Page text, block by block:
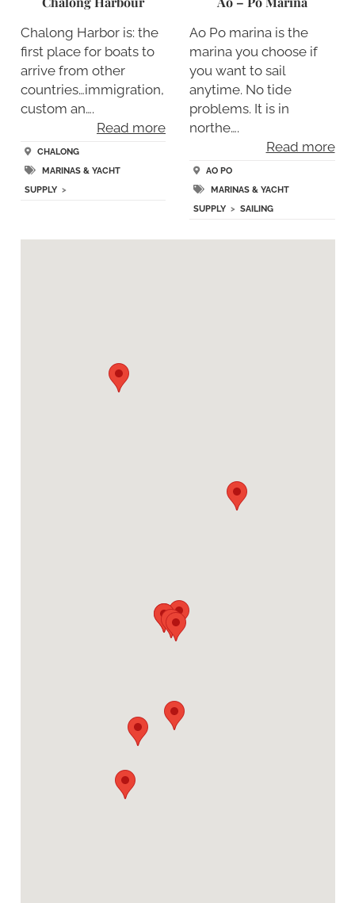
Chalong Harbor is: the
first place for boats to
arrive from other
countries…immigration,
custom an….
Read more
CHALONG
MARINAS & YACHT
SUPPLY>
Ao Po marina is the
marina you choose if
you want to sail
anytime. No tide
problems. It is in
northe….
Read more
AO PO
MARINAS & YACHT
SUPPLY > SAILING